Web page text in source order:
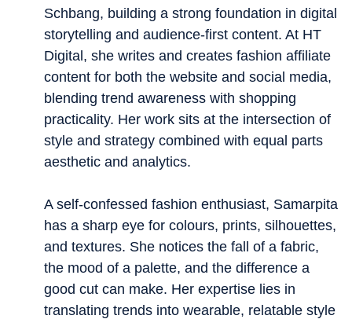
Schbang, building a strong foundation in digital
storytelling and audience-first content. At HT
Digital, she writes and creates fashion affiliate
content for both the website and social media,
blending trend awareness with shopping
practicality. Her work sits at the intersection of
style and strategy combined with equal parts
aesthetic and analytics.
A self-confessed fashion enthusiast, Samarpita
has a sharp eye for colours, prints, silhouettes,
and textures. She notices the fall of a fabric,
the mood of a palette, and the difference a
good cut can make. Her expertise lies in
translating trends into wearable, relatable style